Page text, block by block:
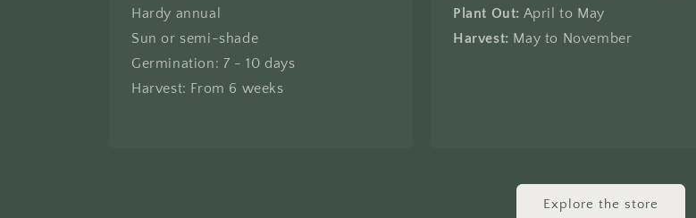
Hardy annual
Sun or semi-shade
Germination: 7 - 10 days
Harvest: From 6 weeks
Plant Out: April to May
Harvest: May to November
Explore the store